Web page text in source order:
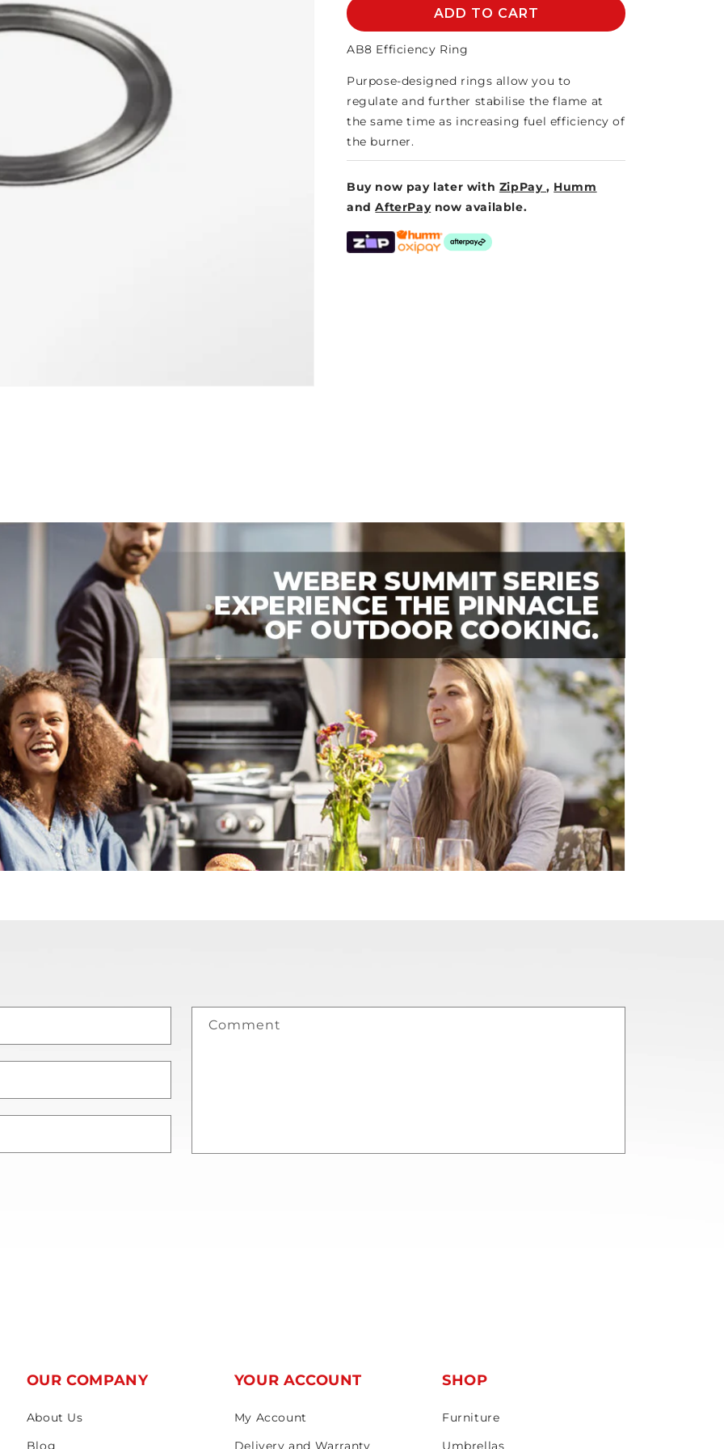
EFFICIENCY
RING
AB8
EFFICIENCY
RING
ADD TO CART
AB8 Efficiency Ring
Purpose-designed rings allow you to
regulate and further stabilise the flame at
the same time as increasing fuel efficiency of
the burner.
Buy now pay later with ZipPay, Humm
andAfterPay now available.
Comment
OUR COMPANY
About Us
Blog
YOUR ACCOUNT
My Account
Delivery and Warranty
SHOP
Furniture
Umbrellas